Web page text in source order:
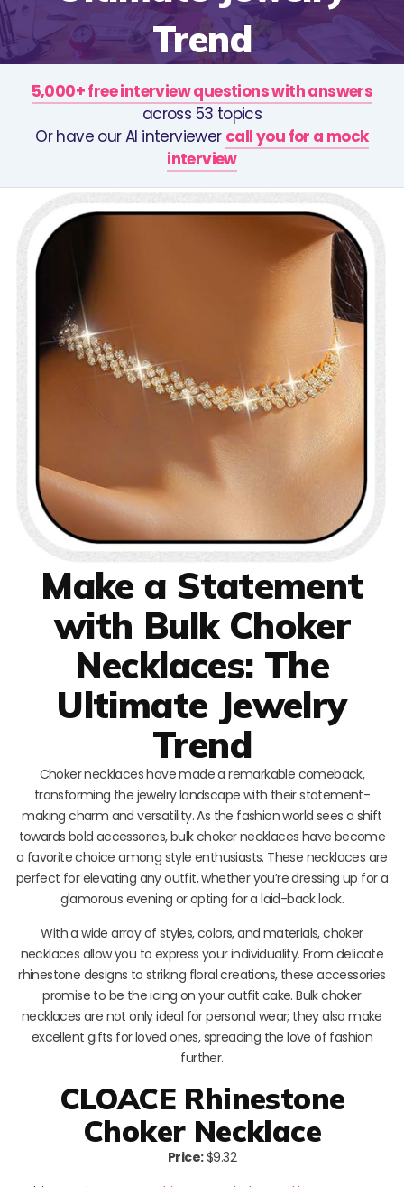
Trend
5,000+ free interview questions with answers
across 53 topics
Or have our AI interviewer call you for a mock
interview
Make a Statement
with Bulk Choker
Necklaces: The
Ultimate Jewelry
Trend
Choker necklaces have made a remarkable comeback,
transforming the jewelry landscape with their statement-
making charm and versatility. As the fashion world sees a shift
towards bold accessories, bulk choker necklaces have become
a favorite choice among style enthusiasts. These necklaces are
perfect for elevating any outfit, whether you’re dressing up for a
glamorous evening or opting for a laid-back look.
With a wide array of styles, colors, and materials, choker
necklaces allow you to express your individuality. From delicate
rhinestone designs to striking floral creations, these accessories
promise to be the icing on your outfit cake. Bulk choker
necklaces are not only ideal for personal wear; they also make
excellent gifts for loved ones, spreading the love of fashion
further.
CLOACE Rhinestone
Choker Necklace
Price:$9.32